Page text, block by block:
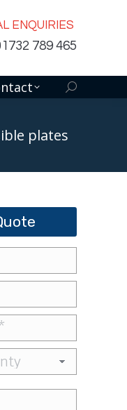
ENQUIRIES
789 465
Search:
plates